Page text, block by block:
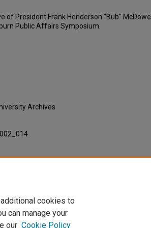
of President Frank Henderson "Bub" McDowell
Public Affairs Symposium.
Archives
cookies to
can manage your
our Cookie Policy